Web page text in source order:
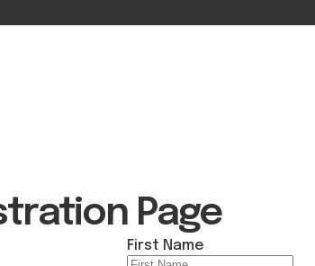
Page
First Name